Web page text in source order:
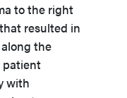
to the right
resulted in
the
patient
with